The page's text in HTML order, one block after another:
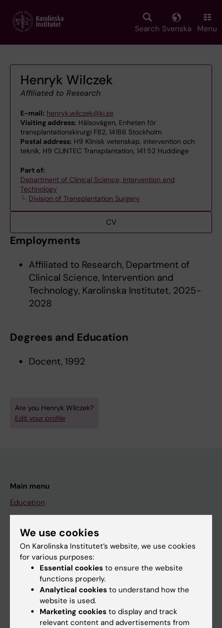
main
Search Svenska Menu
Henryk Wilczek
Affiliated to Research
E-mail: henryk.wilczek@ki.se
Visiting address: Hälsovägen, Enheten för
transplantationskirurgi F82, 14186 Stockholm
Postal address: H9 Klinisk vetenskap, intervention och
teknik, H9 CLINTEC Transplantation, 141 52 Huddinge
Part of:
Department of Clinical Science, Intervention and
Technology
Division of Transplantation Surgery
CV
Employments
Affiliated to Research, Department of
Clinical Science, Intervention and
Technology, Karolinska Institutet, 2025-
2028
Degrees and Education
Docent, 1992
Are you Henryk Wilczek?
Edit your profile
Main menu
Education
Research
About KI
If you are
We use cookies
On Karolinska Institutet’s website, we use cookies
for various purposes:
Essential cookies to ensure the website
functions properly.
Analytical cookies to understand how the
website is used.
Marketing cookies to display and track
relevant content and advertisements from